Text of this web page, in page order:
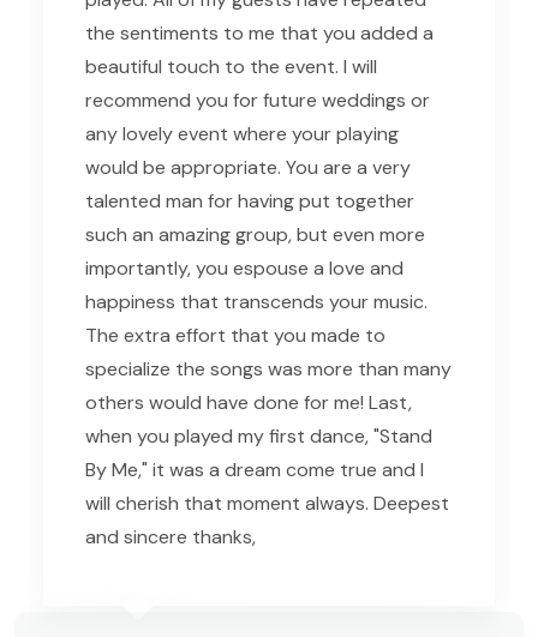
the sentiments to me that you added a
beautiful touch to the event. I will
recommend you for future weddings or
any lovely event where your playing
would be appropriate. You are a very
talented man for having put together
such an amazing group, but even more
importantly, you espouse a love and
happiness that transcends your music.
The extra effort that you made to
specialize the songs was more than many
others would have done for me! Last,
when you played my first dance, "Stand
By Me," it was a dream come true and I
will cherish that moment always. Deepest
and sincere thanks,